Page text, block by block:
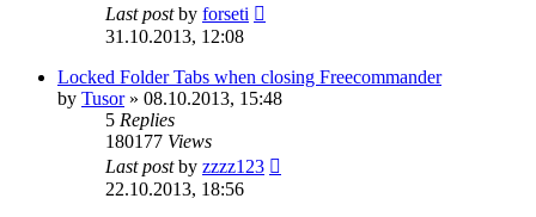
Last postby forseti
31.10.2013, 12:08
Locked Folder Tabs when closing Freecommander
by Tusor» 08.10.2013, 15:48
5 Replies
180177 Views
Last postby zzzz123
22.10.2013, 18:56